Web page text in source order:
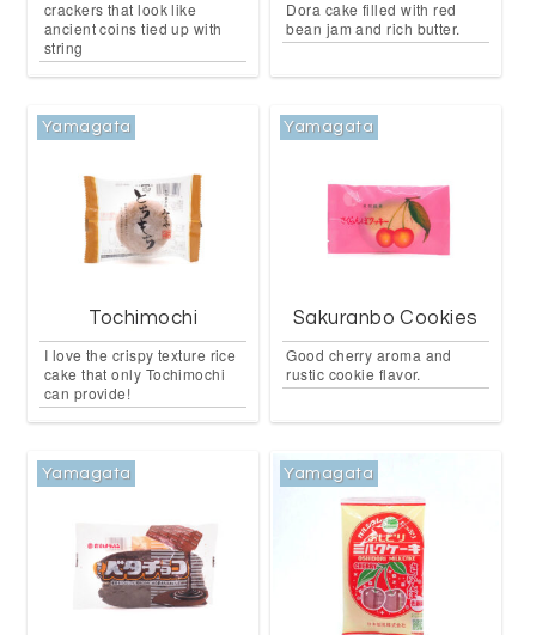
crackers that look like
ancient coins tied up with
string
Dora cake filled with red
bean jam and rich butter.
Yamagata
Tochimochi
I love the crispy texture rice
cake that only Tochimochi
can provide!
Yamagata
Sakuranbo Cookies
Good cherry aroma and
rustic cookie flavor.
Yamagata Yamagata